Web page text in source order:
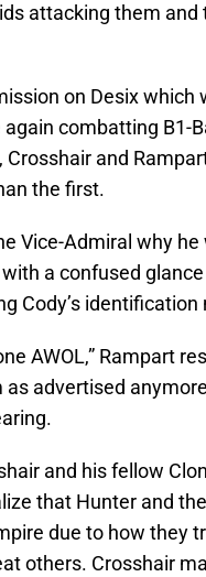
attacking them
on Desix
combatting B1-
and
the first.
Vice-Admiral why
a confused
Cody’s identification
AWOL,” Rampart
as advertised
and his fellow
that Hunter and
due to how they
others. Crosshair